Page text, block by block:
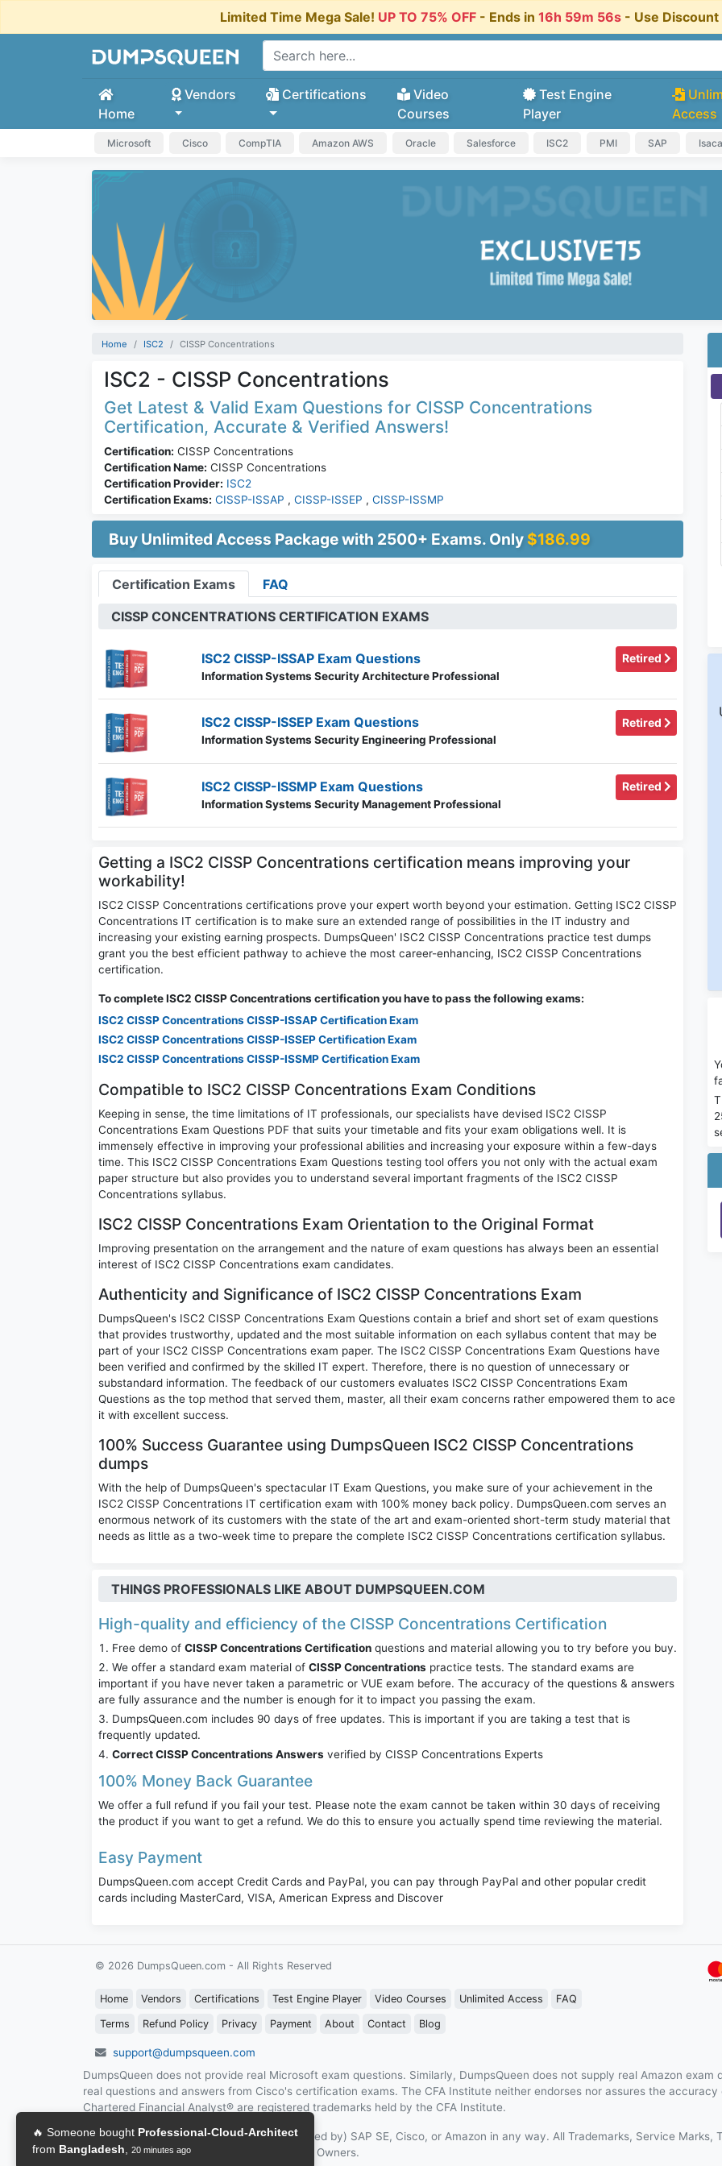
Limited Time Mega Sale! UP TO 75% OFF- Ends in 16h 59m 56s- Use
Home
Vendors Certifications
Video
Courses
Test Engine
Player
Access
Microsoft Cisco CompTIA Amazon AWS Oracle Salesforce ISC2 PMI SAP Isaca
Home ISC2 CISSP Concentrations
ISC2 - CISSP Concentrations
Get Latest & Valid Exam Questions for CISSP Concentrations
Certification, Accurate & Verified Answers!
Certification: CISSP Concentrations
Certification Name: CISSP Concentrations
Certification Provider: ISC2
Certification Exams: CISSP-ISSAP , CISSP-ISSEP , CISSP-ISSMP
Buy Unlimited Access Package with 2500+ Exams. Only $186.99
Certification Exams FAQ
CISSP CONCENTRATIONS CERTIFICATION EXAMS
ISC2 CISSP-ISSAP Exam Questions
Information Systems Security Architecture Professional
Retired
ISC2 CISSP-ISSEP Exam Questions
Information Systems Security Engineering Professional
Retired
ISC2 CISSP-ISSMP Exam Questions
Information Systems Security Management Professional
Retired
Getting a ISC2 CISSP Concentrations certification means improving your
workability!
ISC2 CISSP Concentrations certifications prove your expert worth beyond your estimation. Getting ISC2 CISSP
Concentrations IT certification is to make sure an extended range of possibilities in the IT industry and
increasing your existing earning prospects. DumpsQueen' ISC2 CISSP Concentrations practice test dumps
grant you the best efficient pathway to achieve the most career-enhancing, ISC2 CISSP Concentrations
certification.
To complete ISC2 CISSP Concentrations certification you have to pass the following exams:
ISC2 CISSP Concentrations CISSP-ISSAP Certification Exam
ISC2 CISSP Concentrations CISSP-ISSEP Certification Exam
ISC2 CISSP Concentrations CISSP-ISSMP Certification Exam
Compatible to ISC2 CISSP Concentrations Exam Conditions
Keeping in sense, the time limitations of IT professionals, our specialists have devised ISC2 CISSP
Concentrations Exam Questions PDF that suits your timetable and fits your exam obligations well. It is
immensely effective in improving your professional abilities and increasing your exposure within a few-days
time. This ISC2 CISSP Concentrations Exam Questions testing tool offers you not only with the actual exam
paper structure but also provides you to understand several important fragments of the ISC2 CISSP
Concentrations syllabus.
ISC2 CISSP Concentrations Exam Orientation to the Original Format
Improving presentation on the arrangement and the nature of exam questions has always been an essential
interest of ISC2 CISSP Concentrations exam candidates.
Authenticity and Significance of ISC2 CISSP Concentrations Exam
DumpsQueen's ISC2 CISSP Concentrations Exam Questions contain a brief and short set of exam questions
that provides trustworthy, updated and the most suitable information on each syllabus content that may be
part of your ISC2 CISSP Concentrations exam paper. The ISC2 CISSP Concentrations Exam Questions have
been verified and confirmed by the skilled IT expert. Therefore, there is no question of unnecessary or
substandard information. The feedback of our customers evaluates ISC2 CISSP Concentrations Exam
Questions as the top method that served them, master, all their exam concerns rather empowered them to ace
it with excellent success.
100% Success Guarantee using DumpsQueen ISC2 CISSP Concentrations
dumps
With the help of DumpsQueen's spectacular IT Exam Questions, you make sure of your achievement in the
ISC2 CISSP Concentrations IT certification exam with 100% money back policy. DumpsQueen.com serves an
enormous network of its customers with the state of the art and exam-oriented short-term study material that
needs as little as a two-week time to prepare the complete ISC2 CISSP Concentrations certification syllabus.
THINGS PROFESSIONALS LIKE ABOUT DUMPSQUEEN.COM
High-quality and efficiency of the CISSP Concentrations Certification
Free demo of CISSP Concentrations Certification questions and material allowing you to try before you buy.
We offer a standard exam material of CISSP Concentrations practice tests. The standard exams are
important if you have never taken a parametric or VUE exam before. The accuracy of the questions & answers
are fully assurance and the number is enough for it to impact you passing the exam.
DumpsQueen.com includes 90 days of free updates. This is important if you are taking a test that is
frequently updated.
Correct CISSP Concentrations Answers verified by CISSP Concentrations Experts
100% Money Back Guarantee
We offer a full refund if you fail your test. Please note the exam cannot be taken within 30 days of receiving
the product if you want to get a refund. We do this to ensure you actually spend time reviewing the material.
Easy Payment
DumpsQueen.com accept Credit Cards and PayPal, you can pay through PayPal and other popular credit
cards including MasterCard, VISA, American Express and Discover
© 2026 DumpsQueen.com - All Rights Reserved
Home Vendors Certifications Test Engine Player Video Courses Unlimited Access FAQ
Terms Refund Policy Privacy Payment About Contact Blog
support@dumpsqueen.com
DumpsQueen does not provide real Microsoft exam questions. Similarly, DumpsQueen does not supply real Amazon
real questions and answers from Cisco's certification exams. The CFA Institute neither endorses nor assures the
Chartered Financial Analyst® are registered trademarks held by the CFA Institute.
DumpsQueen is not affiliated with (or Endorsed by) SAP SE, Cisco, or Amazon in any way. All Trademarks, Service Marks,
The site Are the properly of their Respective Owners.